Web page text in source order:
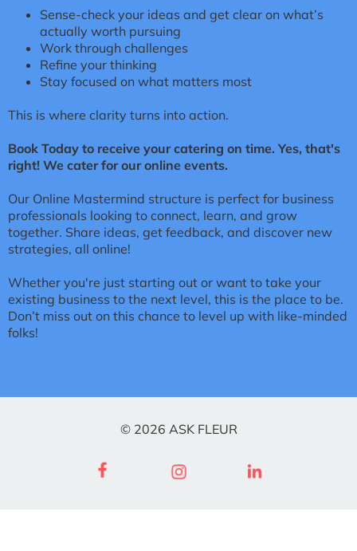
Sense-check your ideas and get clear on what’s
actually worth pursuing
Work through challenges
Refine your thinking
Stay focused on what matters most
This is where clarity turns into action.
Book Today to receive your catering on time. Yes, that's
right! We cater for our online events.
Our Online Mastermind structure is perfect for business
professionals looking to connect, learn, and grow
together. Share ideas, get feedback, and discover new
strategies, all online!
Whether you're just starting out or want to take your
existing business to the next level, this is the place to be.
Don’t miss out on this chance to level up with like-minded
folks!
© 2026 ASK FLEUR